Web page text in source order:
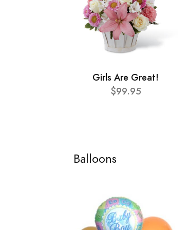
Girls Are Great!
$99.95
Balloons